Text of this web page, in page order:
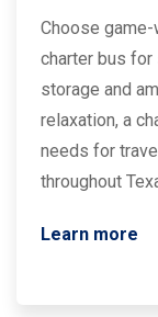
Choose
charter bus
storage and
relaxation, a
needs for
throughout
Learn more